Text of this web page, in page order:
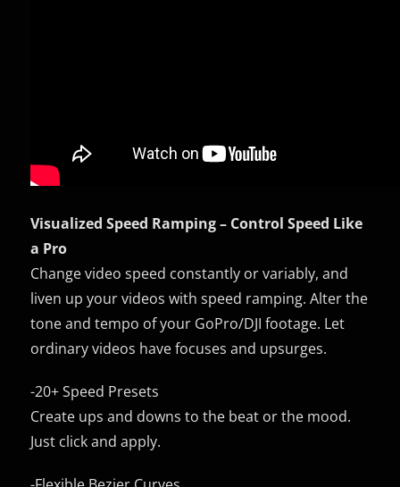
Visualized Speed Ramping – Control Speed Like
a Pro
Change video speed constantly or variably, and
liven up your videos with speed ramping. Alter the
tone and tempo of your GoPro/DJI footage. Let
ordinary videos have focuses and upsurges.
-20+ Speed Presets
Create ups and downs to the beat or the mood.
Just click and apply.